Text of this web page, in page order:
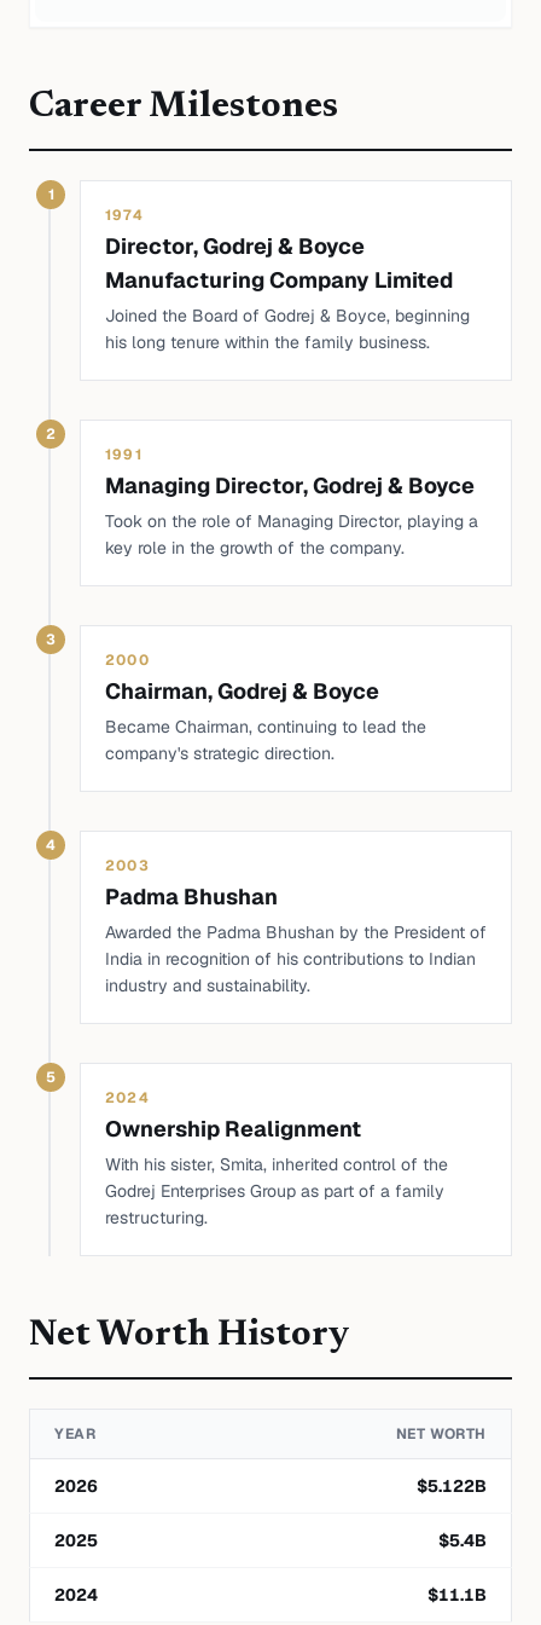
Career Milestones
1
1974
Director, Godrej & Boyce
Manufacturing Company Limited
Joined the Board of Godrej & Boyce, beginning
his long tenure within the family business.
2
1991
Managing Director, Godrej & Boyce
Took on the role of Managing Director, playing a
key role in the growth of the company.
3
2000
Chairman, Godrej & Boyce
Became Chairman, continuing to lead the
company's strategic direction.
4
2003
Padma Bhushan
Awarded the Padma Bhushan by the President of
India in recognition of his contributions to Indian
industry and sustainability.
5
2024
Ownership Realignment
With his sister, Smita, inherited control of the
Godrej Enterprises Group as part of a family
restructuring.
Net Worth History
YEAR NET WORTH
2026 $5.122B
2025 $5.4B
2024 $11.1B